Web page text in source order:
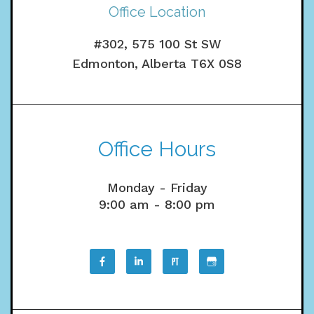
Office Location
#302, 575 100 St SW
Edmonton, Alberta T6X 0S8
Office Hours
Monday - Friday
9:00 am - 8:00 pm